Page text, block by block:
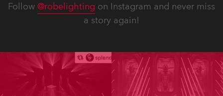
Follow @robelighting on Instagram and never miss
a story again!